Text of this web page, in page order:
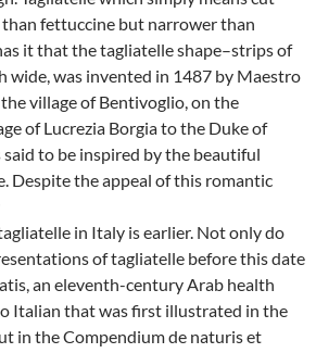
than fettuccine but narrower than
it that the tagliatelle shape–strips of
wide, was invented in 1487 by Maestro
village of Bentivoglio, on the
of Lucrezia Borgia to the Duke of
said to be inspired by the beautiful
Despite the appeal of this romantic
in Italy is earlier. Not only do
of tagliatelle before this date
an eleventh-century Arab health
Italian that was first illustrated in the
in the Compendium de naturis et